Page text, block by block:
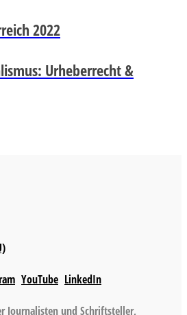
2022
Urheberrecht &
YouTube LinkedIn
Journalisten und Schriftsteller,